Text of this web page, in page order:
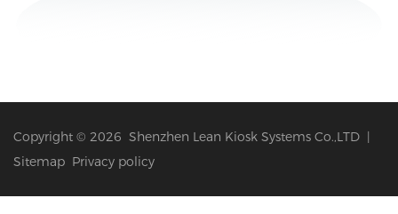
Copyright © 2026 Shenzhen Lean Kiosk Systems Co.,LTD |
Sitemap Privacy policy